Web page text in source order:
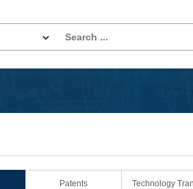
Patents Technology